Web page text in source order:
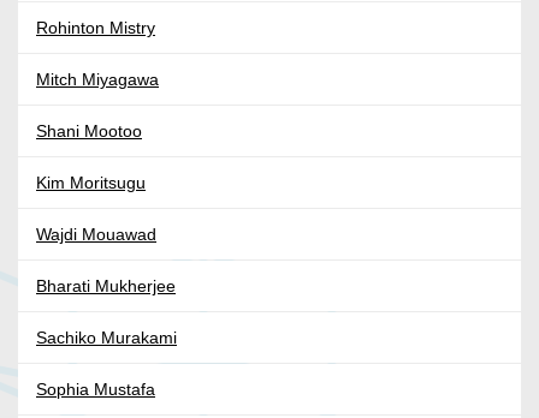
Rohinton Mistry
Mitch Miyagawa
Shani Mootoo
Kim Moritsugu
Wajdi Mouawad
Bharati Mukherjee
Sachiko Murakami
Sophia Mustafa